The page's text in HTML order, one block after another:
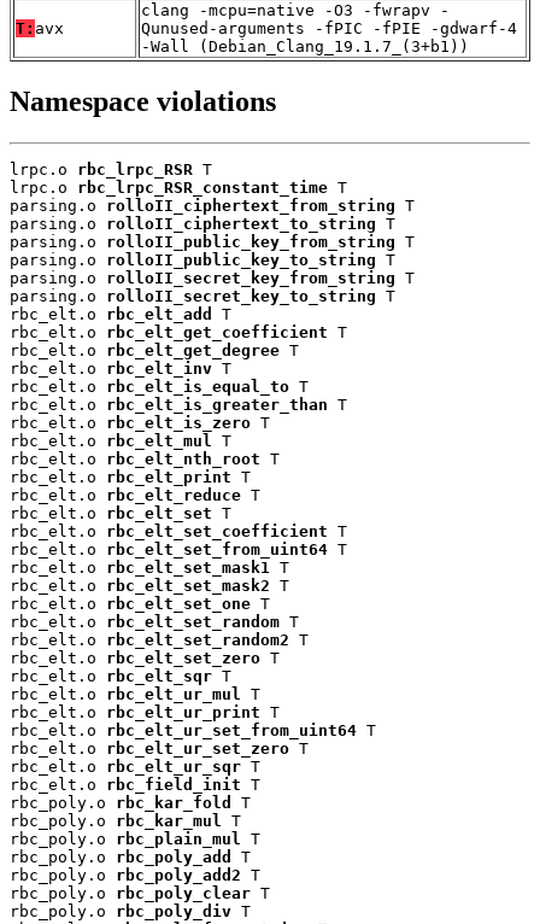
T: avx
clang -mcpu=native -O3 -fwrapv -
Qunused-arguments -fPIC -fPIE -gdwarf-4
-Wall (Debian_Clang_19.1.7_(3+b1))
Namespace violations
lrpc.o rbc_lrpc_RSR T
lrpc.o rbc_lrpc_RSR_constant_time T
parsing.o rolloII_ciphertext_from_string T
parsing.o rolloII_ciphertext_to_string T
parsing.o rolloII_public_key_from_string T
parsing.o rolloII_public_key_to_string T
parsing.o rolloII_secret_key_from_string T
parsing.o rolloII_secret_key_to_string T
rbc_elt.o rbc_elt_add
T
rbc_elt.o rbc_elt_get_coefficient T
rbc_elt.o rbc_elt_get_degree T
rbc_elt.o rbc_elt_inv T
rbc_elt.o rbc_elt_is_equal_to T
rbc_elt.o rbc_elt_is_greater_than T
rbc_elt.o rbc_elt_is_zero T
rbc_elt.o rbc_elt_mul
T
rbc_elt.o rbc_elt_nth_root T
rbc_elt.o rbc_elt_print T
rbc_elt.o rbc_elt_reduce T
rbc_elt.o rbc_elt_set T
rbc_elt.o rbc_elt_set_coefficient T
rbc_elt.o rbc_elt_set_from_uint64 T
rbc_elt.o rbc_elt_set_mask1
T
rbc_elt.o rbc_elt_set_mask2 T
rbc_elt.o rbc_elt_set_one T
rbc_elt.o rbc_elt_set_random T
rbc_elt.o rbc_elt_set_random2 T
rbc_elt.o rbc_elt_set_zero T
rbc_elt.o rbc_elt_sqr T
rbc_elt.o rbc_elt_ur_mul
T
rbc_elt.o rbc_elt_ur_print T
rbc_elt.o rbc_elt_ur_set_from_uint64 T
rbc_elt.o rbc_elt_ur_set_zero T
rbc_elt.o rbc_elt_ur_sqr T
rbc_elt.o rbc_field_init T
rbc_poly.o rbc_kar_fold
T
rbc_poly.o rbc_kar_mul
T
rbc_poly.o rbc_plain_mul
T
rbc_poly.o rbc_poly_add
T
rbc_poly.o rbc_poly_add2 T
rbc_poly.o rbc_poly_clear T
rbc_poly.o rbc_poly_div T